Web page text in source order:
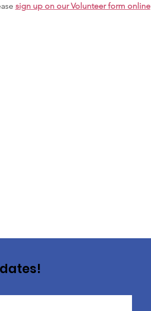
sign up on our Volunteer form online